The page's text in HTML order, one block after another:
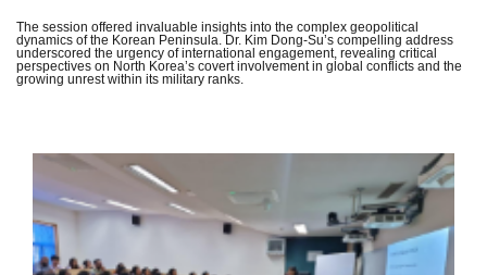
The session offered invaluable insights into the complex geopolitical
dynamics of the Korean Peninsula. Dr. Kim Dong-Su’s compelling address
underscored the urgency of international engagement, revealing critical
perspectives on North Korea’s covert involvement in global conflicts and the
growing unrest within its military ranks.